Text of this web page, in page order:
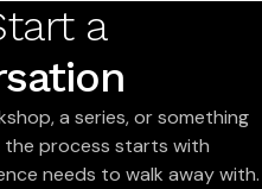
a
a series, or something
the process starts with
needs to walk away with.